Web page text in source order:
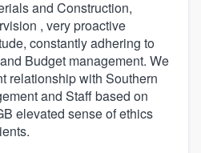
and Construction,
, very proactive
constantly adhering to
Budget management. We
relationship with Southern
and Staff based on
elevated sense of ethics